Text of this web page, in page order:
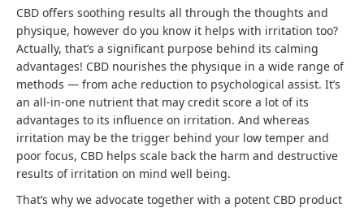
CBD offers soothing results all through the thoughts and
physique, however do you know it helps with irritation too?
Actually, that’s a significant purpose behind its calming
advantages! CBD nourishes the physique in a wide range of
methods — from ache reduction to psychological assist. It’s
an all-in-one nutrient that may credit score a lot of its
advantages to its influence on irritation. And whereas
irritation may be the trigger behind your low temper and
poor focus, CBD helps scale back the harm and destructive
results of irritation on mind well being.
That’s why we advocate together with a potent CBD product